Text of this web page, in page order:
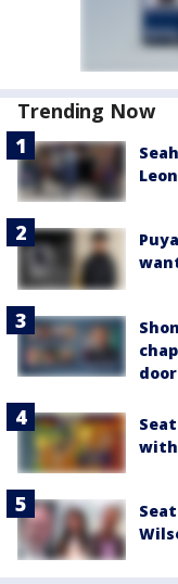
Trending Now
door
with